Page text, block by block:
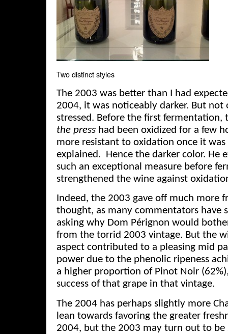
Two distinct styles
The 2003 was better than I had
2004, it was noticeably darker. But not
stressed. Before the first fermentation,
the press had been oxidized for a few
more resistant to oxidation once it
explained. Hence the darker color. He
such an exceptional measure before
strengthened the wine against
Indeed, the 2003 gave off much more
thought, as many commentators have
asking why Dom Pérignon would
from the torrid 2003 vintage. But the
aspect contributed to a pleasing mid
power due to the phenolic ripeness
a higher proportion of Pinot Noir
success of that grape in that vintage.
The 2004 has perhaps slightly more
lean towards favoring the greater
2004, but the 2003 may turn out to